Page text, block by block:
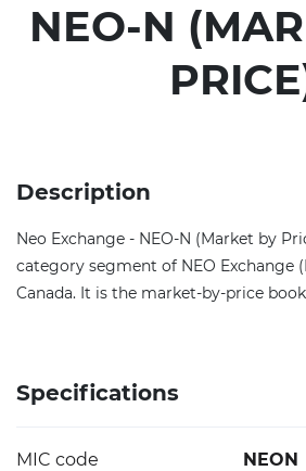
NEO-N
Description
Neo Exchange - NEO-N (Market by
category segment of NEO Exchange
Canada. It is the market-by-price
Specifications
MIC code NEON